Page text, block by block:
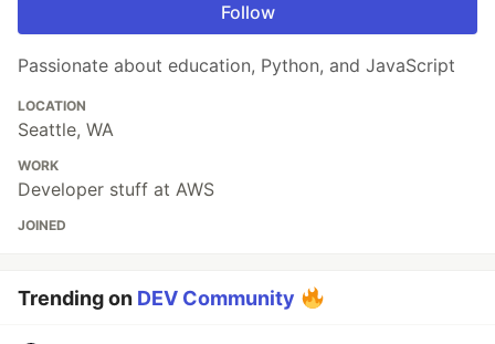
Follow
Passionate about education, Python, and JavaScript
LOCATION
Seattle, WA
WORK
Developer stuff at AWS
JOINED
Trending on DEV Community